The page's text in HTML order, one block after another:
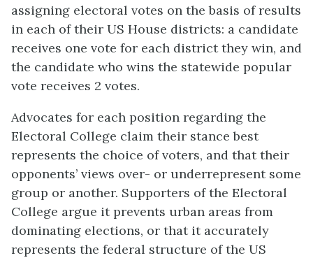
assigning electoral votes on the basis of results
in each of their US House districts: a candidate
receives one vote for each district they win, and
the candidate who wins the statewide popular
vote receives 2 votes.
Advocates for each position regarding the
Electoral College claim their stance best
represents the choice of voters, and that their
opponents’ views over- or underrepresent some
group or another. Supporters of the Electoral
College argue it prevents urban areas from
dominating elections, or that it accurately
represents the federal structure of the US